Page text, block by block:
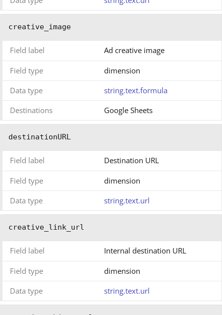
creative_image
Field label Ad creative image
Field type
dimension
Data type
string.text.formula
Destinations
Google Sheets
destinationURL
Field label Destination URL
Field type
dimension
Data type
string.text.url
creative_link_url
Field label Internal destination URL
Field type
dimension
Data type
string.text.url